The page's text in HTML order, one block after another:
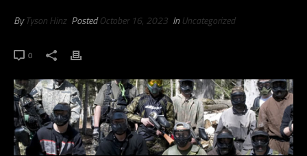
ByTyson Hinz PostedOctober 16, 2023 InUncategorized
0